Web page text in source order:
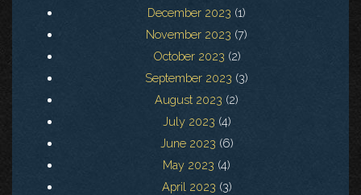
December 2023 (1)
November 2023 (7)
October 2023 (2)
September 2023 (3)
August 2023 (2)
July 2023 (4)
June 2023 (6)
May 2023 (4)
April 2023 (3)